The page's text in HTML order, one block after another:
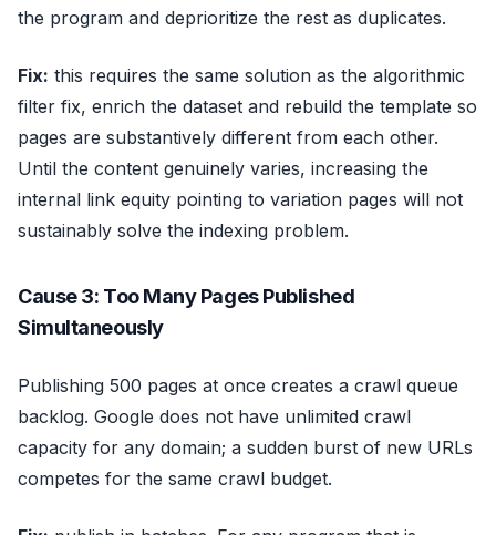
the program and deprioritize the rest as duplicates.
Fix: this requires the same solution as the algorithmic
filter fix, enrich the dataset and rebuild the template so
pages are substantively different from each other.
Until the content genuinely varies, increasing the
internal link equity pointing to variation pages will not
sustainably solve the indexing problem.
Cause 3: Too Many Pages Published
Simultaneously
Publishing 500 pages at once creates a crawl queue
backlog. Google does not have unlimited crawl
capacity for any domain; a sudden burst of new URLs
competes for the same crawl budget.